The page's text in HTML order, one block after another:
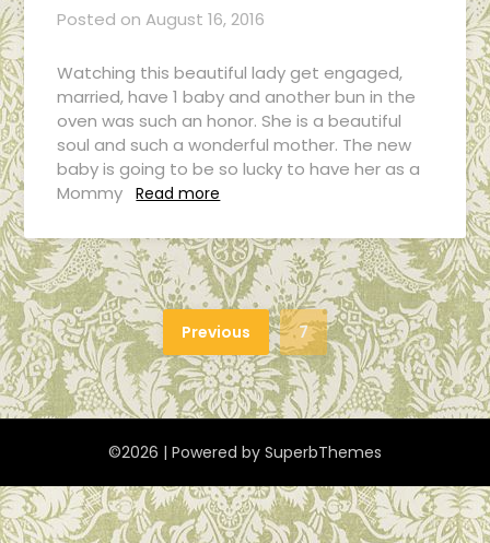
Posted onAugust 16, 2016
Watching this beautiful lady get engaged,
married, have 1 baby and another bun in the
oven was such an honor. She is a beautiful
soul and such a wonderful mother. The new
baby is going to be so lucky to have her as a
Mommy
Read more
Previous 7
©2026 | Powered by SuperbThemes